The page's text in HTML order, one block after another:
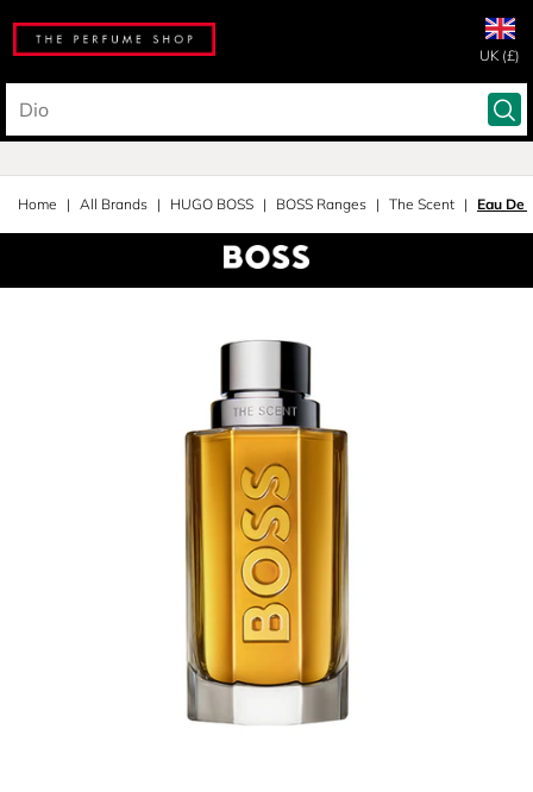
UK (£)
Home All Brands HUGO BOSS BOSS Ranges The Scent Eau De